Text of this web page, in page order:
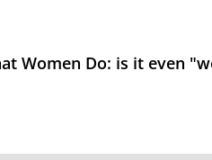
Us
Women Do: is it even